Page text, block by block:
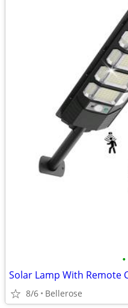
•
Solar Lamp With Remote
8/6 Bellerose